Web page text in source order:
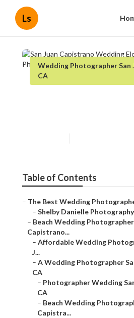
Ls
Wedding Photographer San
CA
Table of Contents
– The Best Wedding
– Shelby Danielle Photography
– Beach Wedding Photographer
Capistrano...
– Affordable Wedding
J...
– A Wedding Photographer
CA
– Photographer Wedding
CA
– Beach Wedding
Capistra...